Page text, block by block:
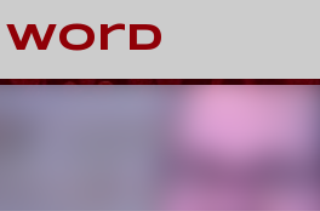
Skip to main content